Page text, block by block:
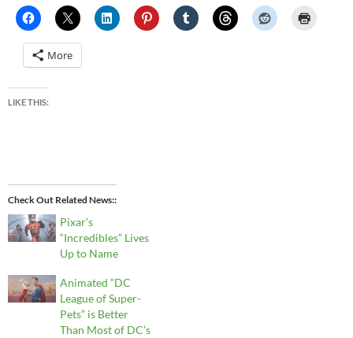
More
LIKE THIS:
Check Out Related News:
Pixar’s
“Incredibles” Lives
Up to Name
Animated “DC
League of Super-
Pets” is Better
Than Most of DC’s